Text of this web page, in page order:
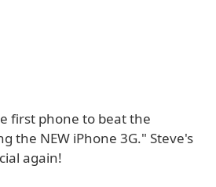
first phone to beat the
the NEW iPhone 3G." Steve's
again!